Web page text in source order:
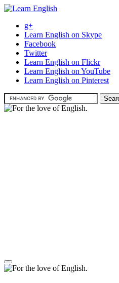
g+
Learn English on Skype
Facebook
Twitter
Learn English on Flickr
Learn English on YouTube
Learn English on Pinterest